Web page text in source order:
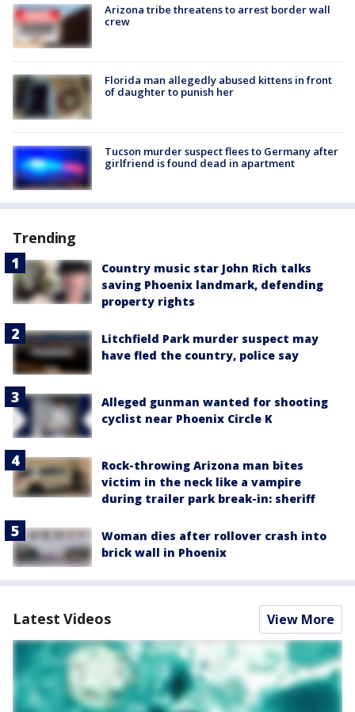
Arizona tribe threatens to arrest border wall
crew
Florida man allegedly abused kittens in front
of daughter to punish her
Tucson murder suspect flees to Germany after
girlfriend is found dead in apartment
Trending
Country music star John Rich talks
saving Phoenix landmark, defending
property rights
Litchfield Park murder suspect may
have fled the country, police say
Alleged gunman wanted for shooting
cyclist near Phoenix Circle K
Rock-throwing Arizona man bites
victim in the neck like a vampire
during trailer park break-in: sheriff
Woman dies after rollover crash into
brick wall in Phoenix
Latest Videos View More